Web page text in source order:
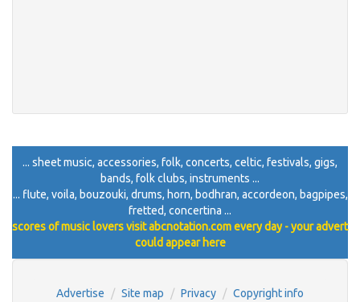
... sheet music, accessories, folk, concerts, celtic, festivals, gigs,
bands, folk clubs, instruments ...
... flute, voila, bouzouki, drums, horn, bodhran, accordeon, bagpipes,
fretted, concertina ...
scores of music lovers visit abcnotation.com every day - your advert
could appear here
Advertise Site map Privacy Copyright info